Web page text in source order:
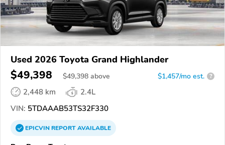
Used 2026 Toyota Grand Highlander
$49,398 $49,398 above $1,457/mo est. ?
2,448 km
2.4L
VIN: 5TDAAAB53TS32F330
EPICVINREPORTAVAILABLE